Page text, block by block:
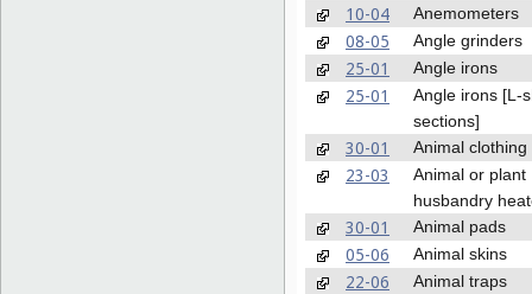
10-04 Anemometers
08-05 Angle grinders
25-01 Angle irons
25-01
Angle irons [L-
sections]
30-01 Animal clothing
23-03
Animal or plant
husbandry
30-01 Animal pads
05-06 Animal skins
22-06 Animal traps